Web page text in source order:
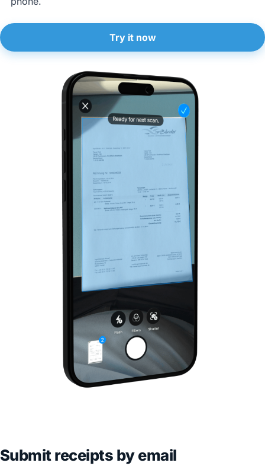
Try it now
Submit receipts by email